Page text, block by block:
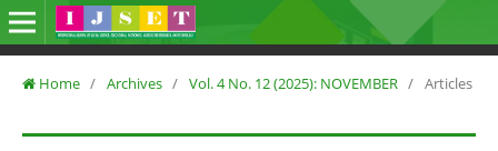
Home / Archives / Vol. 4 No. 12 (2025): NOVEMBER / Articles